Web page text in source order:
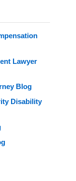
Lawyer
Blog
Disability